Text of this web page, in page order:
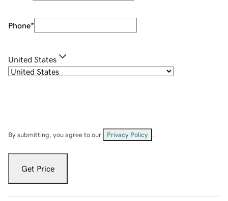
Phone*
United States
By submitting, you agree to our Privacy Policy
Get Price